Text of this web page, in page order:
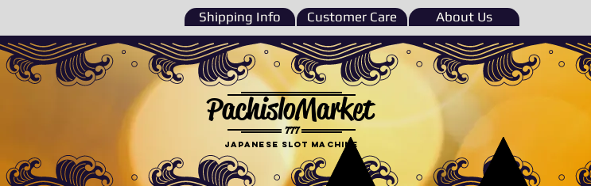
Shipping Info Customer Care About Us
777
PachisloMarket
Japanese Slot machine